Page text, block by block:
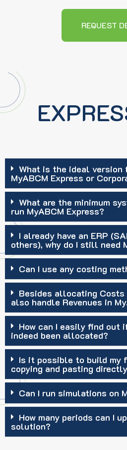
REQUEST
What is the ideal version
MyABCM Express or
What are the minimum
run MyABCM Express?
I already have an ERP
others), why do I still need
Can I use any costing
Besides allocating Costs
also handle Revenues in
How can I easily find out
indeed been allocated?
Is it possible to build my
copying and pasting
Can I run simulations on
How many periods can I
solution?